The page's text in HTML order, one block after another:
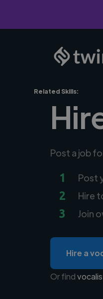
Related Skills:
Post a job
1 Post
2 Hire
3 Join
Hire a
Or find